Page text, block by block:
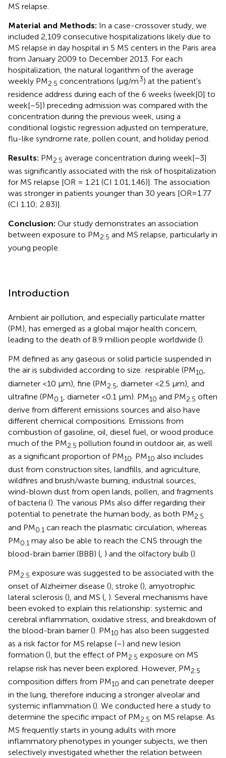
MS relapse.
Material and Methods: In a case-crossover study, we
included 2,109 consecutive hospitalizations likely due to
MS relapse in day hospital in 5 MS centers in the Paris area
from January 2009 to December 2013. For each
hospitalization, the natural logarithm of the average
weekly PM2.5 concentrations (μg/m3) at the patient's
residence address during each of the 6 weeks (week[0] to
week[−5]) preceding admission was compared with the
concentration during the previous week, using a
conditional logistic regression adjusted on temperature,
flu-like syndrome rate, pollen count, and holiday period.
Results: PM2.5 average concentration during week[−3]
was significantly associated with the risk of hospitalization
for MS relapse [OR = 1.21 (CI 1.01;1.46)]. The association
was stronger in patients younger than 30 years [OR=1.77
(CI 1.10; 2.83)].
Conclusion: Our study demonstrates an association
between exposure to PM2.5 and MS relapse, particularly in
young people.
Introduction
Ambient air pollution, and especially particulate matter
(PM), has emerged as a global major health concern,
leading to the death of 8.9 million people worldwide ().
PM defined as any gaseous or solid particle suspended in
the air is subdivided according to size: respirable (PM10,
diameter <10 μm), fine (PM2.5
, diameter <2.5 μm), and
ultrafine (PM0.1, diameter <0.1 μm). PM10 and PM2.5 often
derive from different emissions sources and also have
different chemical compositions. Emissions from
combustion of gasoline, oil, diesel fuel, or wood produce
much of the PM2.5 pollution found in outdoor air, as well
as a significant proportion of PM10. PM10 also includes
dust from construction sites, landfills, and agriculture,
wildfires and brush/waste burning, industrial sources,
wind-blown dust from open lands, pollen, and fragments
of bacteria (). The various PMs also differ regarding their
potential to penetrate the human body, as both PM2.5
and PM0.1 can reach the plasmatic circulation, whereas
PM0.1 may also be able to reach the CNS through the
blood-brain barrier (BBB) (, ) and the olfactory bulb ().
PM2.5 exposure was suggested to be associated with the
onset of Alzheimer disease (), stroke (), amyotrophic
lateral sclerosis (), and MS (, ). Several mechanisms have
been evoked to explain this relationship: systemic and
cerebral inflammation, oxidative stress, and breakdown of
the blood-brain barrier (). PM10 has also been suggested
as a risk factor for MS relapse (–) and new lesion
formation (), but the effect of PM2.5 exposure on MS
relapse risk has never been explored. However, PM2.5
composition differs from PM10 and can penetrate deeper
in the lung, therefore inducing a stronger alveolar and
systemic inflammation (). We conducted here a study to
determine the specific impact of PM2.5 on MS relapse. As
MS frequently starts in young adults with more
inflammatory phenotypes in younger subjects, we then
selectively investigated whether the relation between